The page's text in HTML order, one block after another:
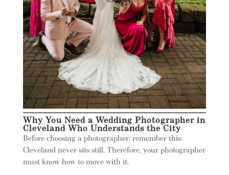
Why You Need a Wedding Photographer in
Cleveland Who Understands the City
Before choosing a photographer, remember this:
Cleveland never sits still. Therefore, your photographer
must know how to move with it.